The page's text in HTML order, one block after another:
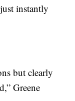
instantly
but clearly
Greene